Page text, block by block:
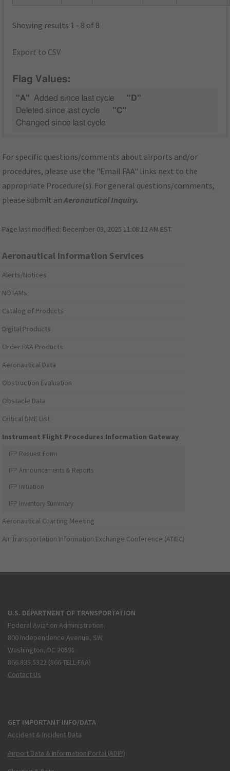
Showing results 1 - 8 of 8
Export to CSV
Flag Values:
"A" Added since last cycle
"D"
Deleted since last cycle
"C"
Changed since last cycle
For specific questions/comments about airports and/or
procedures, please use the "Email FAA" links next to the
appropriate Procedure(s). For general questions/comments,
please submit anAeronautical Inquiry.
Page last modified: December 03, 2025 11:08:12 AM EST
Aeronautical Information Services
Alerts/Notices
NOTAMs
Catalog of Products
Digital Products
Order FAA Products
Aeronautical Data
Obstruction Evaluation
Obstacle Data
Critical DME List
Instrument Flight Procedures Information Gateway
IFP Request Form
IFP Announcements & Reports
IFP Initiation
IFP Inventory Summary
Aeronautical Charting Meeting
Air Transportation Information Exchange Conference (ATIEC)
U.S. DEPARTMENT OF TRANSPORTATION
Federal Aviation Administration
800 Independence Avenue, SW
Washington, DC 20591
866.835.5322 (866-TELL-FAA)
Contact Us
GET IMPORTANT INFO/DATA
Accident & Incident Data
Airport Data & Information Portal (ADIP)